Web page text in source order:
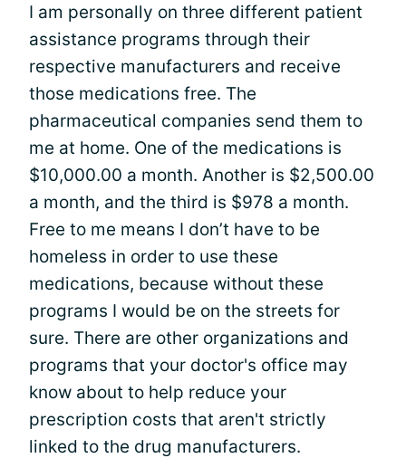
I am personally on three different patient
assistance programs through their
respective manufacturers and receive
those medications free. The
pharmaceutical companies send them to
me at home. One of the medications is
$10,000.00 a month. Another is $2,500.00
a month, and the third is $978 a month.
Free to me means I don’t have to be
homeless in order to use these
medications, because without these
programs I would be on the streets for
sure. There are other organizations and
programs that your doctor's office may
know about to help reduce your
prescription costs that aren't strictly
linked to the drug manufacturers.